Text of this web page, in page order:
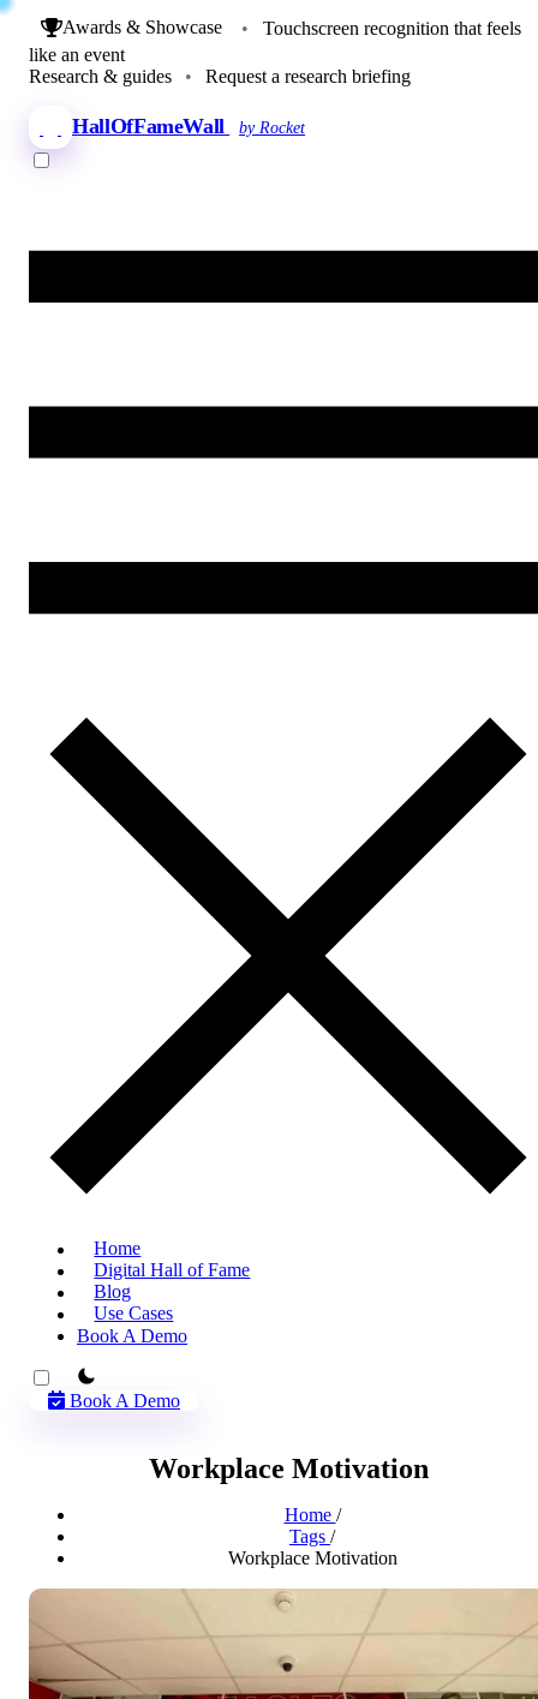
Awards & Showcase •
Touchscreen recognition that feels
like an event
Research & guides
• Request a research briefing
HallOfFameWall by Rocket
Home
Digital Hall of Fame
Blog
Use Cases
Book A Demo
theme switcher
Book A Demo
Workplace Motivation
Home /
Tags /
Workplace Motivation